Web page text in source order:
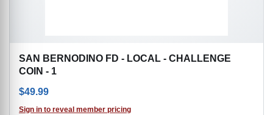
SAN BERNODINO FD - LOCAL - CHALLENGE
COIN - 1
$49.99
Sign in to reveal member pricing